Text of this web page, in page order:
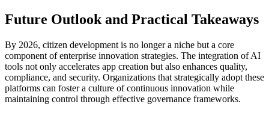
Future Outlook and Practical Takeaways
By 2026, citizen development is no longer a niche but a core
component of enterprise innovation strategies. The integration of AI
tools not only accelerates app creation but also enhances quality,
compliance, and security. Organizations that strategically adopt these
platforms can foster a culture of continuous innovation while
maintaining control through effective governance frameworks.